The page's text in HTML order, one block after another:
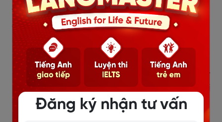
Thông tin trong bài: Đoạn 2, câu 2: “A foreign
exchange involves staying with people who often
share the same values. Tribal tourism takes visitors to
places where the lifestyle is very different…”
→ Giải thích: Values = giá trị sống, niềm tin, cách suy
nghĩ. Du lịch bộ tộc đưa du khách đến nơi mà giá trị
sống khác hẳn.
Đăng ký nhận tư vấn